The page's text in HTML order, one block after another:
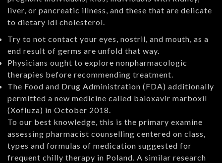
liver, or pancreatic illness, and these that are delicate
to dietary ldl cholesterol.
Try to not contact your eyes, nostril, and mouth, as a
end result of germs are unfold that way.
Physicians ought to explore nonpharmacologic
therapies before recommending treatment.
The Food and Drug Administration (FDA) additionally
permitted a new medicine called baloxavir marboxil
(Xofluza) in October 2018.
To our best knowledge, this is the primary examine
assessing pharmacist counselling centered on class,
types and formulas of medication suggested for
frequent chilly therapy in Poland. A similar research